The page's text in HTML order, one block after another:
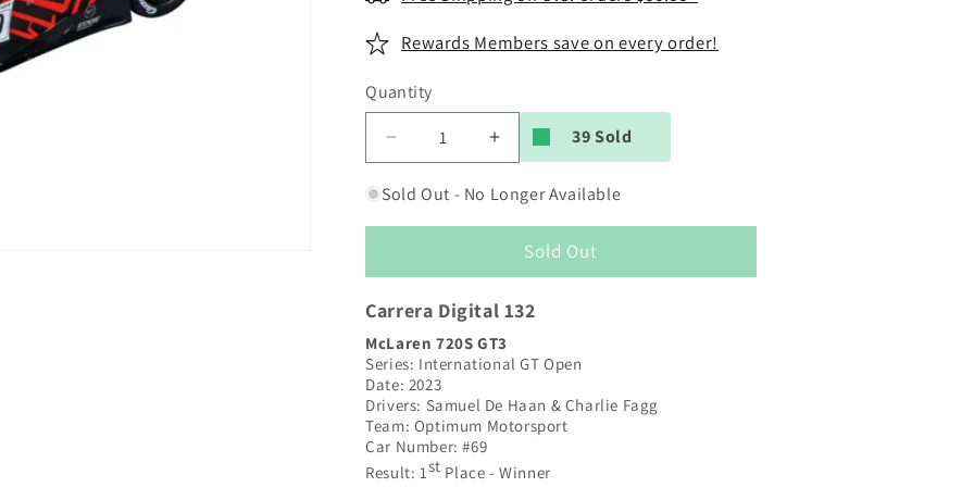
Rewards Members save on every order!
Quantity
Decrease
quantity
for
|
McLaren
GT3
|
#69
Optimum
Motorsport
|
Increase
quantity
for
132
|
McLaren
GT3
|
#69
Optimum
39 Sold
Sold Out - No Longer Available
Sold Out
Carrera Digital 132
McLaren 720S GT3
Series: International GT Open
Date: 2023
Drivers: Samuel De Haan & Charlie Fagg
Team: Optimum Motorsport
Car Number: #69
Result: 1 st Place - Winner